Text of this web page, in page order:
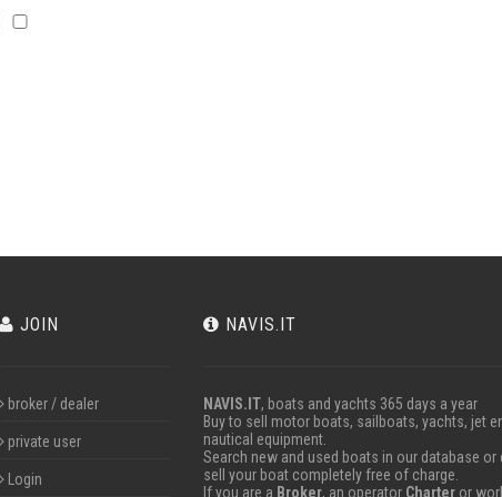
JOIN
broker / dealer
private user
Login
NAVIS.IT
NAVIS.IT, boats and yachts 365 days a year
Buy to sell motor boats, sailboats, yachts, jet
nautical equipment.
Search new and used boats in our database
sell your boat completely free of charge.
If you are a Broker, an operator Charteror